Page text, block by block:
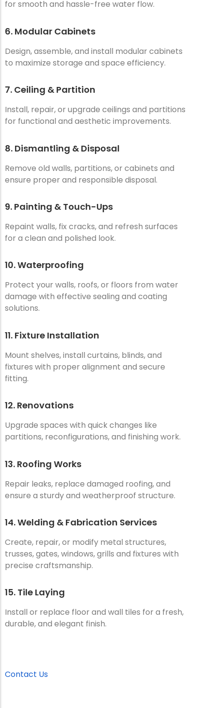
for smooth and hassle-free water flow.
6. Modular Cabinets
Design, assemble, and install modular cabinets
to maximize storage and space efficiency.
7. Ceiling & Partition
Install, repair, or upgrade ceilings and partitions
for functional and aesthetic improvements.
8. Dismantling & Disposal
Remove old walls, partitions, or cabinets and
ensure proper and responsible disposal.
9. Painting & Touch-Ups
Repaint walls, fix cracks, and refresh surfaces
for a clean and polished look.
10. Waterproofing
Protect your walls, roofs, or floors from water
damage with effective sealing and coating
solutions.
11. Fixture Installation
Mount shelves, install curtains, blinds, and
fixtures with proper alignment and secure
fitting.
12. Renovations
Upgrade spaces with quick changes like
partitions, reconfigurations, and finishing work.
13. Roofing Works
Repair leaks, replace damaged roofing, and
ensure a sturdy and weatherproof structure.
14. Welding & Fabrication Services
Create, repair, or modify metal structures,
trusses, gates, windows, grills and fixtures with
precise craftsmanship.
15. Tile Laying
Install or replace floor and wall tiles for a fresh,
durable, and elegant finish.
Contact Us